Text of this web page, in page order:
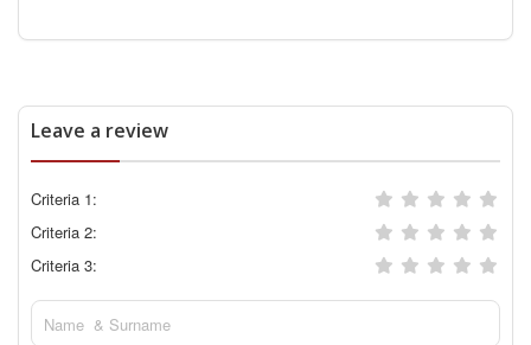
Leave a review
Criteria 1:
Criteria 2:
Criteria 3: